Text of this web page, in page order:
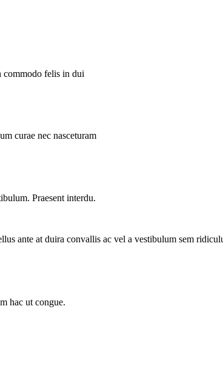
commodo felis in dui
curae nec nasceturam
Praesent interdu.
ante at duira convallis ac vel a vestibulum sem
hac ut congue.